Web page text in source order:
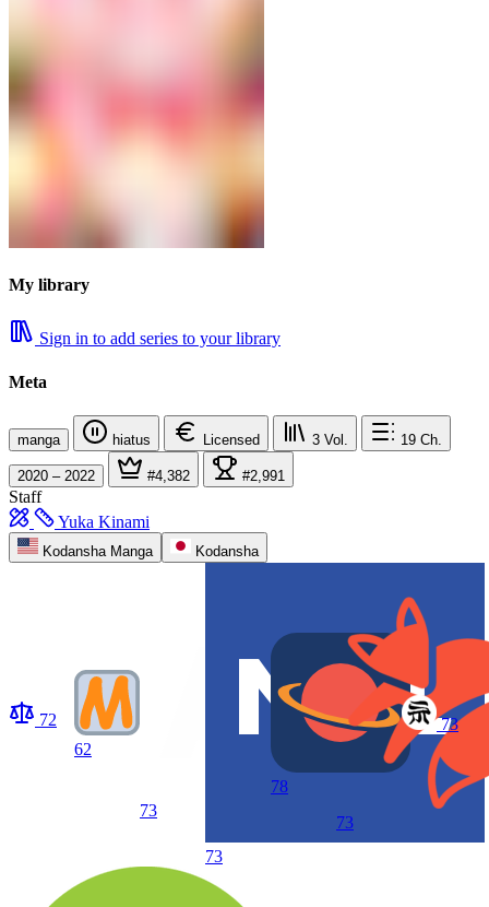
My library
Sign in to add series to your library
Meta
manga hiatus Licensed 3 Vol. 19 Ch.
2020 – 2022 #4,382 #2,991
Staff
Yuka Kinami
Kodansha Manga Kodansha
72
62
73
73
78
73
73